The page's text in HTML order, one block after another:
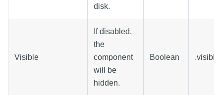
disk.
Visible
If disabled,
the
component
will be
hidden.
Boolean .visible